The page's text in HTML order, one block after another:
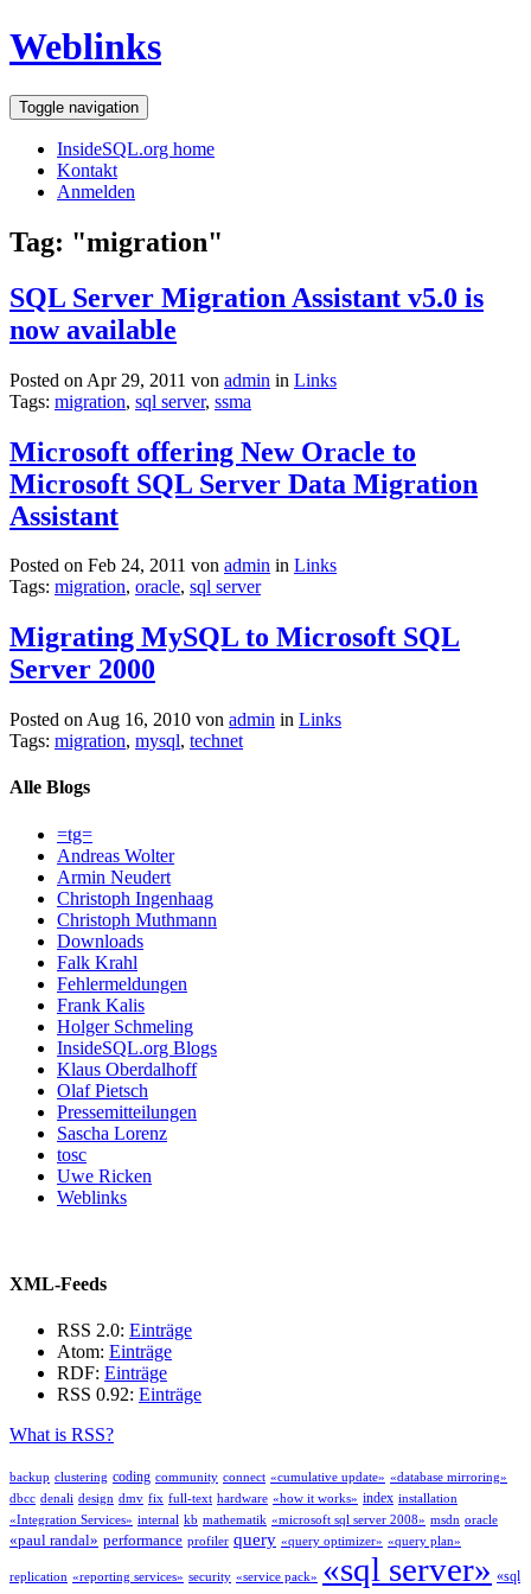
Weblinks
Toggle navigation
InsideSQL.org home
Kontakt
Anmelden
Tag: "migration"
SQL Server Migration Assistant v5.0 is
now available
Posted on Apr 29, 2011 von admin in Links
Tags: migration, sql server, ssma
Microsoft offering New Oracle to
Microsoft SQL Server Data Migration
Assistant
Posted on Feb 24, 2011 von admin in Links
Tags: migration, oracle, sql server
Migrating MySQL to Microsoft SQL
Server 2000
Posted on Aug 16, 2010 von admin in Links
Tags: migration, mysql, technet
Alle Blogs
=tg=
Andreas Wolter
Armin Neudert
Christoph Ingenhaag
Christoph Muthmann
Downloads
Falk Krahl
Fehlermeldungen
Frank Kalis
Holger Schmeling
InsideSQL.org Blogs
Klaus Oberdalhoff
Olaf Pietsch
Pressemitteilungen
Sascha Lorenz
tosc
Uwe Ricken
Weblinks
XML-Feeds
RSS 2.0: Einträge
Atom: Einträge
RDF: Einträge
RSS 0.92: Einträge
What is RSS?
backup clustering coding community connect «cumulative update» «database mirroring»
dbcc denali design dmv fix full-text hardware «how it works» index installation
«Integration Services» internal kb mathematik «microsoft sql server 2008» msdn oracle
«paul randal» performance profiler query «query optimizer» «query plan»
replication «reporting services» security «service pack» «sql server» «sql